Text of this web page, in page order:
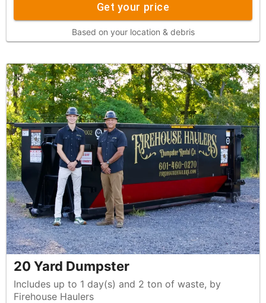
Get your price
Based on your location & debris
20 Yard Dumpster
Includes up to 1 day(s) and 2 ton of waste, by
Firehouse Haulers